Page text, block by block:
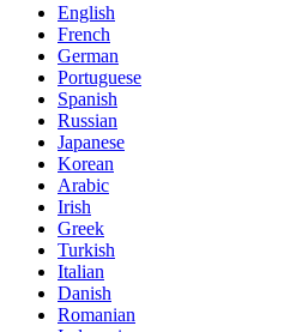
English
French
German
Portuguese
Spanish
Russian
Japanese
Korean
Arabic
Irish
Greek
Turkish
Italian
Danish
Romanian